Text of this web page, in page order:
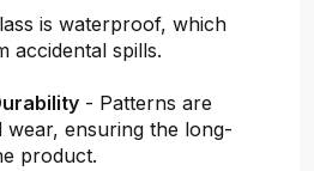
is waterproof, which
accidental spills.
- Patterns are
wear, ensuring the long-
product.